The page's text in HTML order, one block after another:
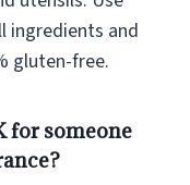
ingredients and
gluten-free.
for someone